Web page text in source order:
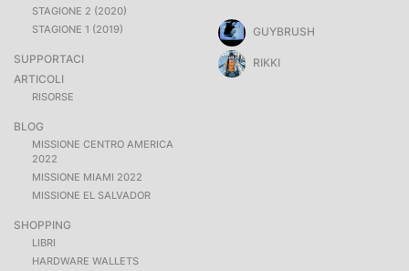
STAGIONE 2 (2020)
STAGIONE 1 (2019)
SUPPORTACI
ARTICOLI
RISORSE
BLOG
MISSIONE CENTRO AMERICA
2022
MISSIONE MIAMI 2022
MISSIONE EL SALVADOR
SHOPPING
LIBRI
HARDWARE WALLETS
GUYBRUSH
RIKKI